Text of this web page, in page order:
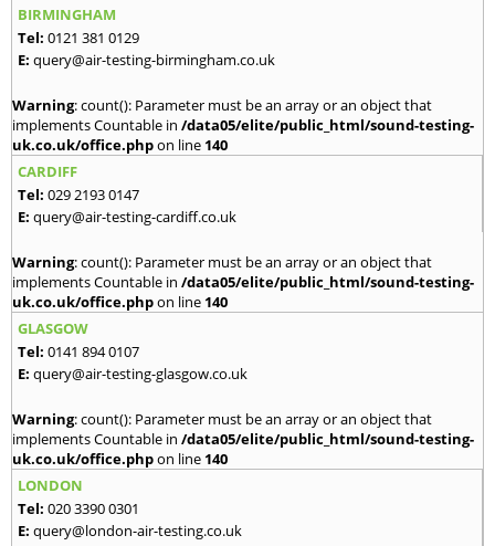
BIRMINGHAM
Tel: 0121 381 0129
E: query@air-testing-birmingham.co.uk
Warning: count(): Parameter must be an array or an object that
implements Countable in /data05/elite/public_html/sound-testing-
uk.co.uk/office.phpon line 140
CARDIFF
Tel: 029 2193 0147
E: query@air-testing-cardiff.co.uk
Warning: count(): Parameter must be an array or an object that
implements Countable in /data05/elite/public_html/sound-testing-
uk.co.uk/office.phpon line 140
GLASGOW
Tel: 0141 894 0107
E: query@air-testing-glasgow.co.uk
Warning: count(): Parameter must be an array or an object that
implements Countable in /data05/elite/public_html/sound-testing-
uk.co.uk/office.phpon line 140
LONDON
Tel: 020 3390 0301
E: query@london-air-testing.co.uk